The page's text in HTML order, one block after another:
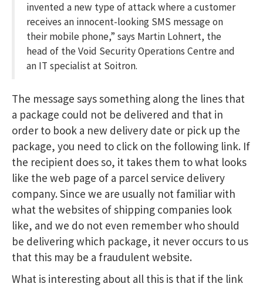
invented a new type of attack where a customer
receives an innocent-looking SMS message on
their mobile phone,” says Martin Lohnert, the
head of the Void Security Operations Centre and
an IT specialist at Soitron.
The message says something along the lines that
a package could not be delivered and that in
order to book a new delivery date or pick up the
package, you need to click on the following link. If
the recipient does so, it takes them to what looks
like the web page of a parcel service delivery
company. Since we are usually not familiar with
what the websites of shipping companies look
like, and we do not even remember who should
be delivering which package, it never occurs to us
that this may be a fraudulent website.
What is interesting about all this is that if the link